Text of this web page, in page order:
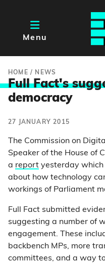
Menu
HOME / NEWS
Full Fact's
democracy
27 JANUARY 2015
The Commission on
Speaker of the House of
a report yesterday which
about how technology
workings of Parliament
Full Fact submitted
suggesting a number of
engagement. These
backbench MPs, more
committees, and a way